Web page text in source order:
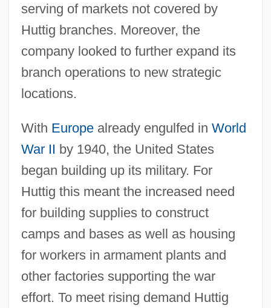
serving of markets not covered by
Huttig branches. Moreover, the
company looked to further expand its
branch operations to new strategic
locations.
With Europealready engulfed in World
War II by 1940, the United States
began building up its military. For
Huttig this meant the increased need
for building supplies to construct
camps and bases as well as housing
for workers in armament plants and
other factories supporting the war
effort. To meet rising demand Huttig